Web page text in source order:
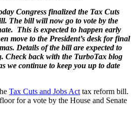
Congress finalized the Tax Cuts
The bill will now go to vote by the
This is expected to happen early
move to the President’s desk for final
Details of the bill are expected to
Check back with the TurboTax blog
we continue to keep you up to date
Tax Cuts and Jobs Act tax reform bill.
for a vote by the House and Senate